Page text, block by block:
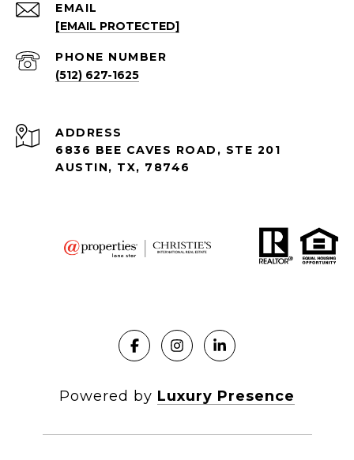
EMAIL
[EMAIL PROTECTED]
PHONE NUMBER
(512) 627-1625
ADDRESS
6836 BEE CAVES ROAD, STE 201
AUSTIN, TX, 78746
Powered by Luxury Presence